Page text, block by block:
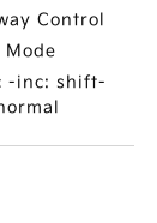
Control
-inc: shift-